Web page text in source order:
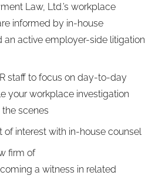
Law, Ltd.’s workplace
informed by in-house
an active employer-side litigation
staff to focus on day-to-day
your workplace investigation
scenes
of interest with in-house counsel
firm of
a witness in related